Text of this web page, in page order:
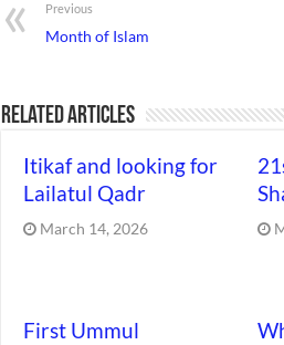
Previous
Month of Islam
Related Articles
Itikaf and looking for
Lailatul Qadr
March 14, 2026
First Ummul